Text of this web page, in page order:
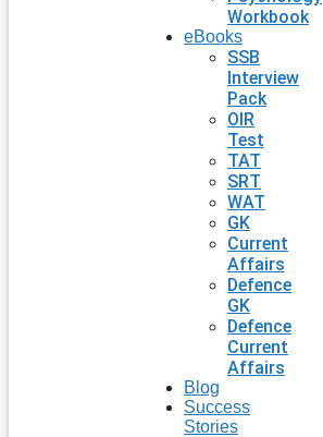
Workbook
eBooks
SSB
Interview
Pack
OIR
Test
TAT
SRT
WAT
GK
Current
Affairs
Defence
GK
Defence
Current
Affairs
Blog
Success
Stories